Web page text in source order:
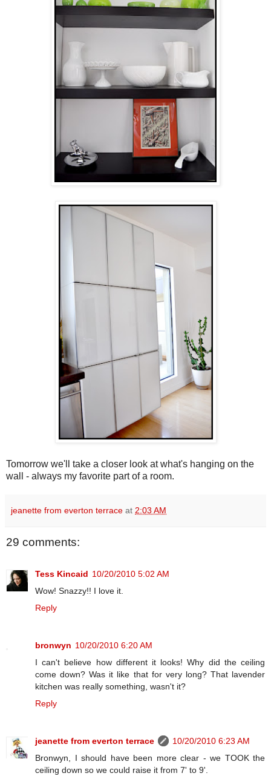
Tomorrow we'll take a closer look at what's hanging on the
wall - always my favorite part of a room.
jeanette from everton terrace at 2:03 AM
29 comments:
Tess Kincaid 10/20/2010 5:02 AM
Wow! Snazzy!! I love it.
Reply
bronwyn 10/20/2010 6:20 AM
I can't believe how different it looks! Why did the ceiling
come down? Was it like that for very long? That lavender
kitchen was really something, wasn't it?
Reply
jeanette from everton terrace
10/20/2010 6:23 AM
Bronwyn, I should have been more clear - we TOOK the
ceiling down so we could raise it from 7' to 9'.